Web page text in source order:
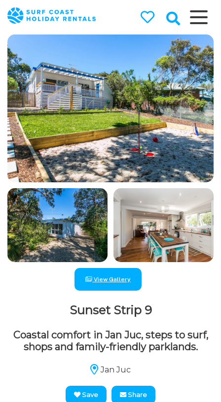
Surf Coast
Rentals
Surf Coast Holiday Rental
Specialists
View Gallery
Sunset Strip 9
Coastal comfort in Jan Juc, steps to surf,
shops and family-friendly parklands.
Jan Juc
Save Share